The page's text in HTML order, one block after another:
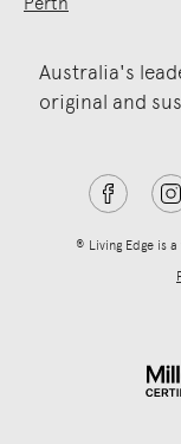
Australia's
original and
® Living Edge is